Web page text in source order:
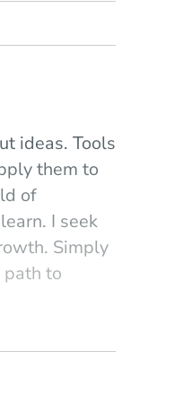
ideas. Tools
them to
of
I seek
Simply
to